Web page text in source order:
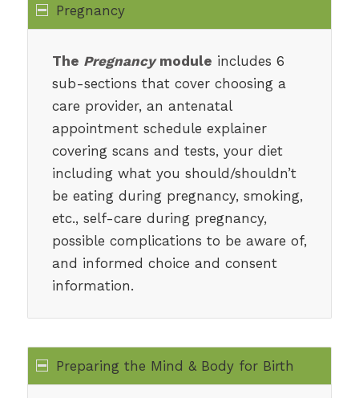
Pregnancy
The Pregnancymodule includes 6
sub-sections that cover choosing a
care provider, an antenatal
appointment schedule explainer
covering scans and tests, your diet
including what you should/shouldn’t
be eating during pregnancy, smoking,
etc., self-care during pregnancy,
possible complications to be aware of,
and informed choice and consent
information.
Preparing the Mind & Body for Birth